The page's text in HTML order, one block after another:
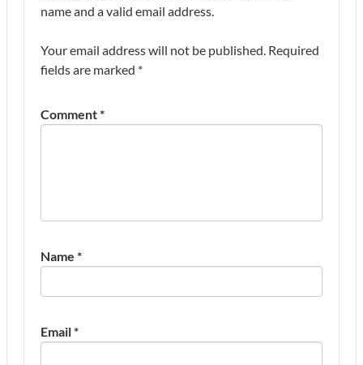
name and a valid email address.
Your email address will not be published. Required
fields are marked *
Comment*
Name *
Email*